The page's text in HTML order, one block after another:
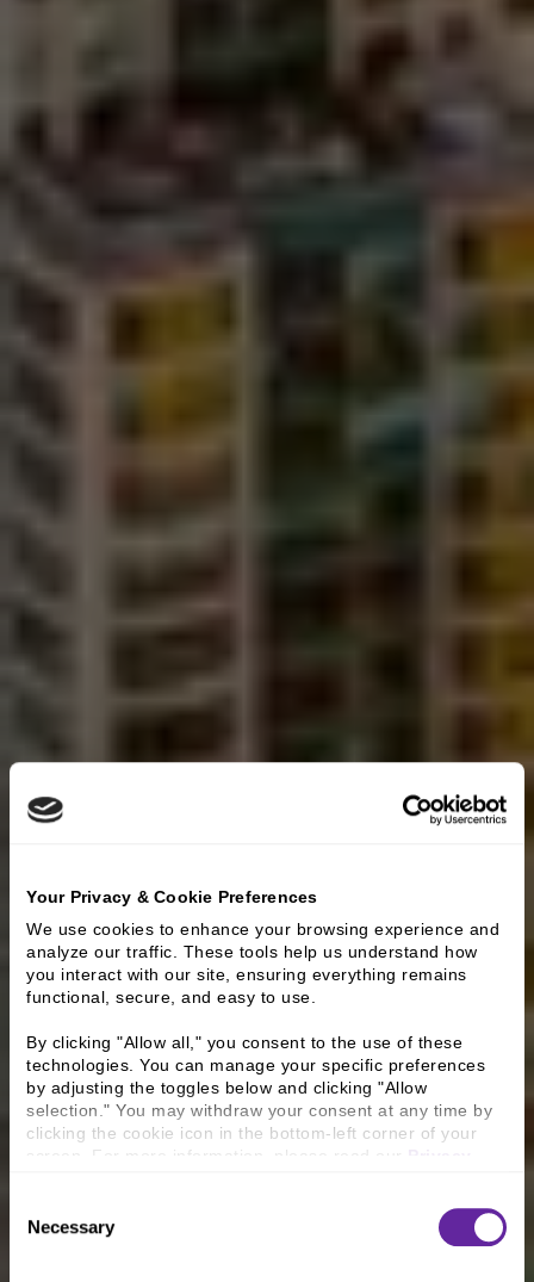
Your Privacy & Cookie Preferences
We use cookies to enhance your browsing experience and
analyze our traffic. These tools help us understand how
you interact with our site, ensuring everything remains
functional, secure, and easy to use.
By clicking "Allow all," you consent to the use of these
technologies. You can manage your specific preferences
by adjusting the toggles below and clicking "Allow
selection." You may withdraw your consent at any time by
clicking the cookie icon in the bottom-left corner of your
screen. For more information, please read our
Selection
Necessary